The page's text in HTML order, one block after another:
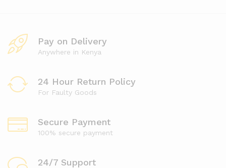
Pay on Delivery
Anywhere in Kenya
24 Hour Return Policy
For Faulty Goods
Secure Payment
100% secure payment
24/7 Support